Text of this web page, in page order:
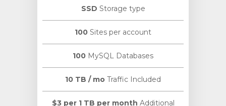
SSD Storage type
100 Sites per account
100 MySQL Databases
10 TB / mo Traffic Included
$3 per 1 TB per month Additional